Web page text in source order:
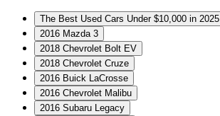
The Best Used Cars Under $10,000 in 2025
2016 Mazda 3
2018 Chevrolet Bolt EV
2018 Chevrolet Cruze
2016 Buick LaCrosse
2016 Chevrolet Malibu
2016 Subaru Legacy